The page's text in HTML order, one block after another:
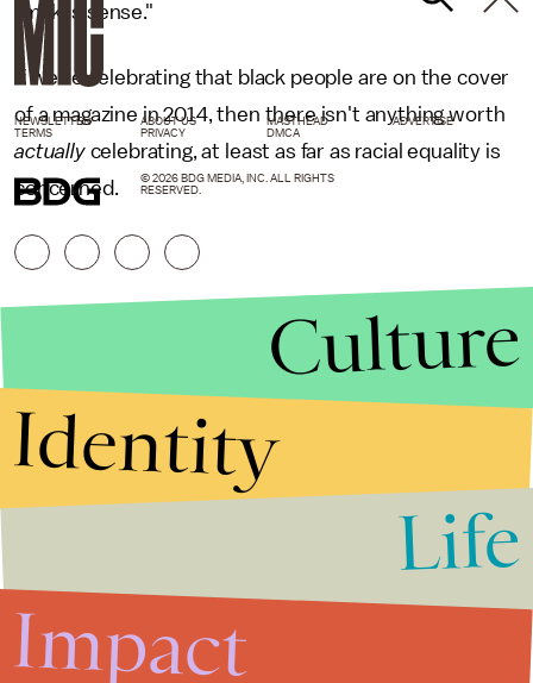
"makes sense."
If we're celebrating that black people are on the cover
of a magazine in 2014, then there isn't anything worth
actuallycelebrating, at least as far as racial equality is
concerned.
NEWSLETTER ABOUT US MASTHEAD
ADVERTISE
TERMS
PRIVACY DMCA
© 2026 BDG MEDIA, INC. ALL RIGHTS
RESERVED.
Culture
Identity
Life
Impact